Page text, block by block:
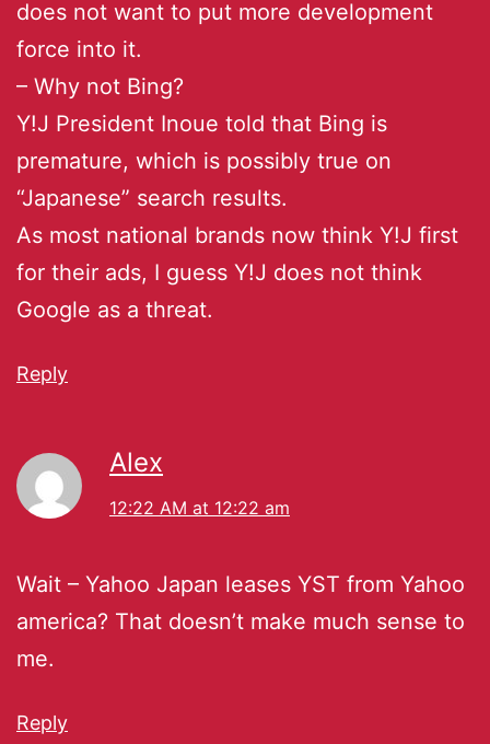
does not want to put more development
force into it.
– Why not Bing?
Y!J President Inoue told that Bing is
premature, which is possibly true on
“Japanese” search results.
As most national brands now think Y!J first
for their ads, I guess Y!J does not think
Google as a threat.
Reply
Alex
12:22 AM at 12:22 am
Wait – Yahoo Japan leases YST from Yahoo
america? That doesn’t make much sense to
me.
Reply